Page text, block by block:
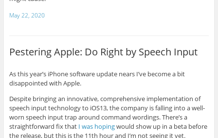
May 22, 2020
Pestering Apple: Do Right by Speech Input
As this year’s iPhone software update nears I’ve become a bit
disappointed with Apple.
Despite bringing an innovative, comprehensive implementation of
speech input technology to iOS13, the company is falling into a well-
worn speech input trap around command wordings. There’s a
straightforward fix that I was hopingwould show up in a beta before
the release, but this is the 11th hour and I’m not seeing it yet.